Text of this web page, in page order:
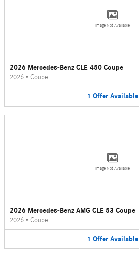
Image Not Available
2026 Mercedes-Benz CLE 450 Coupe
2026 • Coupe
1 Offer Available
Image Not Available
2026 Mercedes-Benz AMG CLE 53 Coupe
2026 • Coupe
1 Offer Available